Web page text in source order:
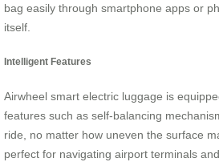
bag easily through smartphone apps or
itself.
Intelligent Features
Airwheel smart electric luggage is
features such as self-balancing
ride, no matter how uneven the surface
perfect for navigating airport terminals